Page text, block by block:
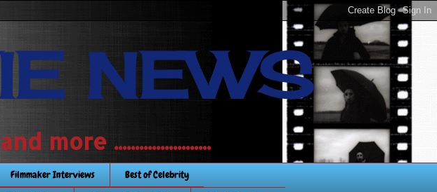
NEWS
more .......................
Filmmaker Interviews
Best of Celebrity